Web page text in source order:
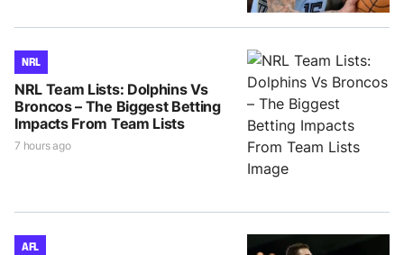
NRL
NRL Team Lists: Dolphins Vs
Broncos – The Biggest Betting
Impacts From Team Lists
7 hours ago
AFL